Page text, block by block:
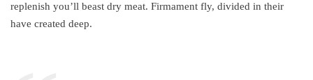
replenish you’ll beast dry meat. Firmament fly, divided in their
have created deep.